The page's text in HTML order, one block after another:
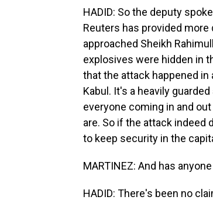
HADID: So the deputy
Reuters has provided
approached Sheikh
explosives were hidden in
that the attack happened in
Kabul. It's a heavily
everyone coming in and
are. So if the attack indeed
to keep security in the
MARTINEZ: And has
HADID: There's been no